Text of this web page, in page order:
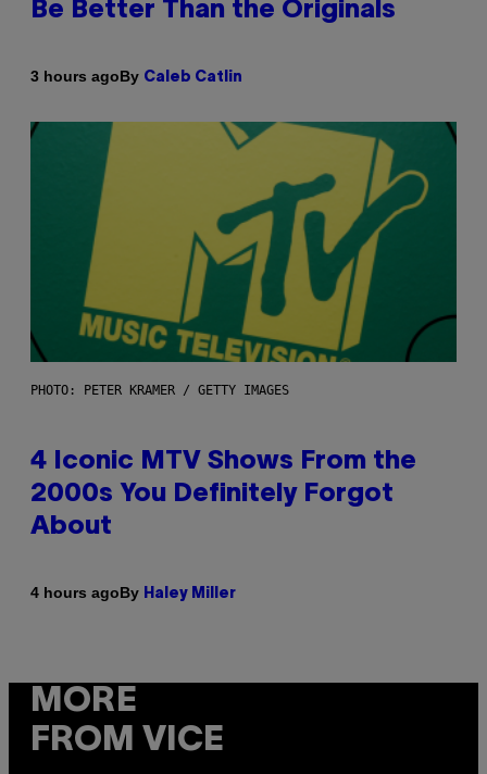
Be Better Than the Originals
3 hours agoBy Caleb Catlin
PHOTO: PETER KRAMER / GETTY IMAGES
4 Iconic MTV Shows From the
2000s You Definitely Forgot
About
4 hours agoBy Haley Miller
MORE
FROM VICE